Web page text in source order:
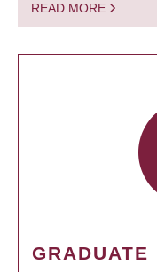
READ MORE
GRADUATE